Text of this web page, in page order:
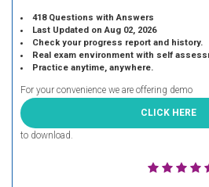
418 Questions with Answers
Last Updated on Aug 02, 2026
Check your progress report and history.
Real exam environment with self
Practice anytime, anywhere.
For your convenience we are offering demo
CLICK HERE
to download.